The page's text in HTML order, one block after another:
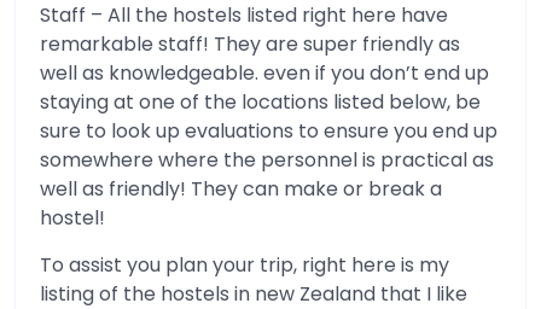
Staff – All the hostels listed right here have
remarkable staff! They are super friendly as
well as knowledgeable. even if you don’t end up
staying at one of the locations listed below, be
sure to look up evaluations to ensure you end up
somewhere where the personnel is practical as
well as friendly! They can make or break a
hostel!
To assist you plan your trip, right here is my
listing of the hostels in new Zealand that I like